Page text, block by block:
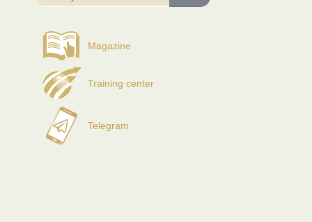
Magazine
Training center
Telegram